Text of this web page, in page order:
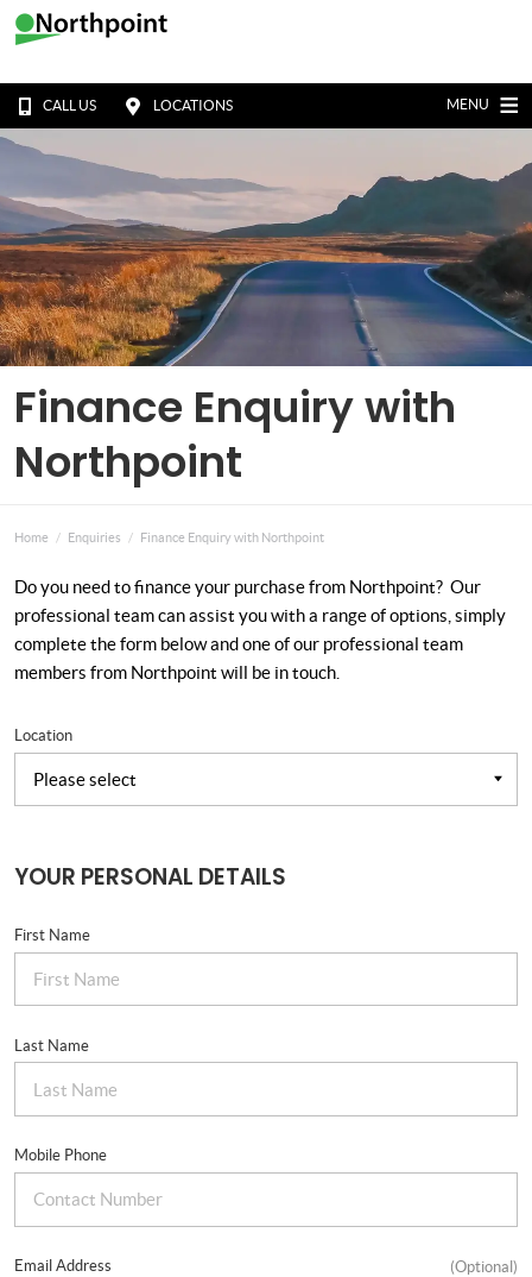
CALL US LOCATIONS MENU
Finance Enquiry with
Northpoint
Home Enquiries Finance Enquiry with Northpoint
Do you need to finance your purchase from Northpoint? Our
professional team can assist you with a range of options, simply
complete the form below and one of our professional team
members from Northpoint will be in touch.
Location
YOUR PERSONAL DETAILS
First Name
Last Name
Mobile Phone
Email Address (Optional)